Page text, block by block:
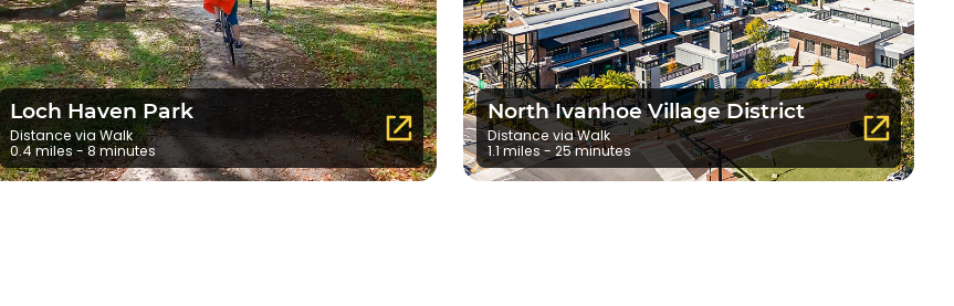
Loch Haven Park
Distance via Walk
0.4 miles - 8 minutes
North Ivanhoe Village District
Distance via Walk
1.1 miles - 25 minutes